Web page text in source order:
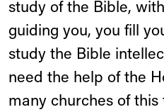
study of the Bible,
guiding you, you fill
study the Bible
need the help of the
many churches of